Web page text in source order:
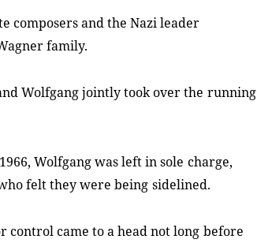
composers and the Nazi leader
family.
Wolfgang jointly took over the running
Wolfgang was left in sole charge,
felt they were being sidelined.
came to a head not long before